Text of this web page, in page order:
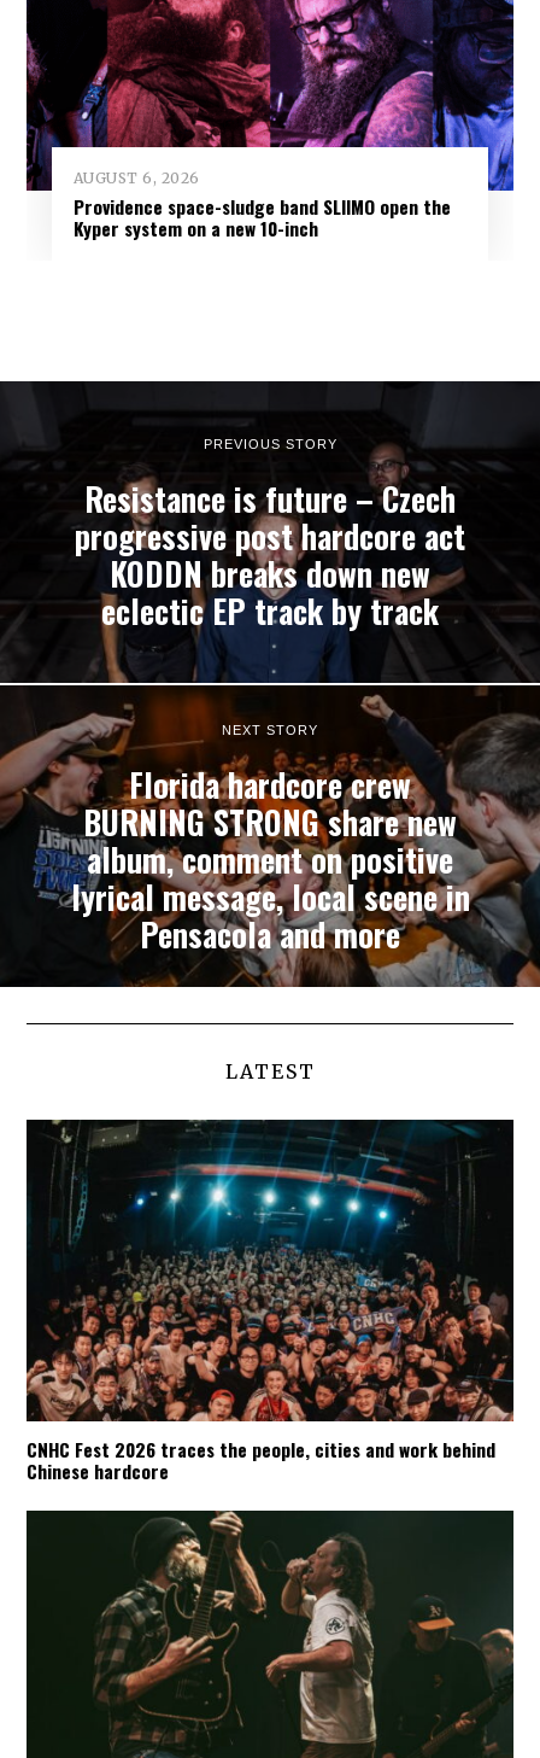
AUGUST 6, 2026
Providence space-sludge band SLIIMO open the
Kyper system on a new 10-inch
PREVIOUS STORY
Resistance is future – Czech
progressive post hardcore act
KODDN breaks down new
eclectic EP track by track
NEXT STORY
Florida hardcore crew
BURNING STRONG share new
album, comment on positive
lyrical message, local scene in
Pensacola and more
LATEST
CNHC Fest 2026 traces the people, cities and work behind
Chinese hardcore